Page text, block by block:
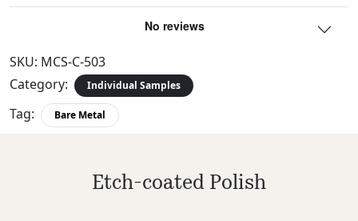
SKU: MCS-C-503
Category:
Individual Samples
Tag: Bare Metal
Etch-coated Polish